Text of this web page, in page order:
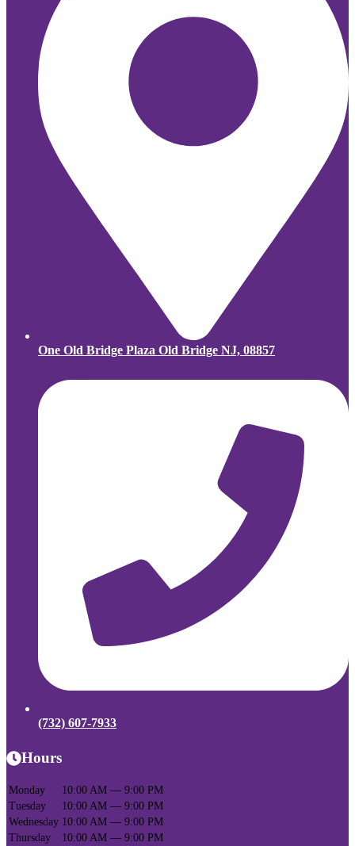
One Old Bridge Plaza Old Bridge NJ, 08857
(732) 607-7933
Hours
Monday
10:00 AM — 9:00 PM
Tuesday
10:00 AM — 9:00 PM
Wednesday 10:00 AM — 9:00 PM
Thursday
10:00 AM — 9:00 PM